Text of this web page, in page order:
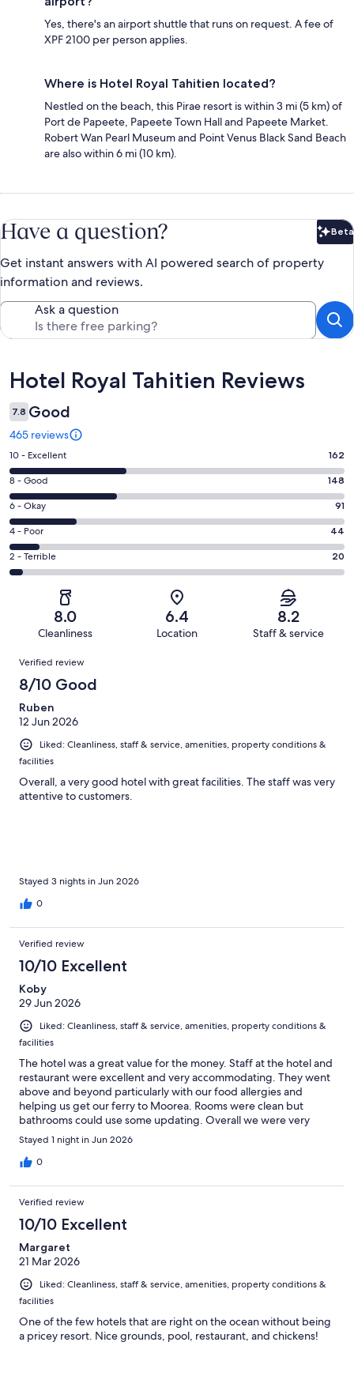
Yes, there's an airport shuttle that runs on request. A fee of
XPF 2100 per person applies.
Where is Hotel Royal Tahitien located?
Nestled on the beach, this Pirae resort is within 3 mi (5 km) of
Port de Papeete, Papeete Town Hall and Papeete Market.
Robert Wan Pearl Museum and Point Venus Black Sand Beach
are also within 6 mi (10 km).
Have a question? Beta
Get instant answers with AI powered search of property
information and reviews.
Ask a question
Reviews
Hotel Royal Tahitien Reviews
7.8 Good
465 reviews
Rating
10
-
Excellent.
162
out
of
465
10 - Excellent 162
Rating
8
-
Good.
148
out
8 - Good 148
Rating
6
-
Okay.
91
reviews
6 - Okay 91
Rating
4
-
reviews
4 - Poor 44
Rating
2
of
reviews
2 - Terrible 20
8.0
Cleanliness
6.4
Location
8.2
Staff & service
Reviews
Verified review
8/10 Good
Ruben
12 Jun 2026
Liked: Cleanliness, staff & service, amenities, property conditions &
facilities
Overall, a very good hotel with great facilities. The staff was very
attentive to customers.
Stayed 3 nights in Jun 2026
0
Verified review
10/10 Excellent
Koby
29 Jun 2026
Liked: Cleanliness, staff & service, amenities, property conditions &
facilities
The hotel was a great value for the money. Staff at the hotel and
restaurant were excellent and very accommodating. They went
above and beyond particularly with our food allergies and
helping us get our ferry to Moorea. Rooms were clean but
bathrooms could use some updating. Overall we were very
satisfied with our stay.
Stayed 1 night in Jun 2026
0
Verified review
10/10 Excellent
Margaret
21 Mar 2026
Liked: Cleanliness, staff & service, amenities, property conditions &
facilities
One of the few hotels that are right on the ocean without being
a pricey resort. Nice grounds, pool, restaurant, and chickens!